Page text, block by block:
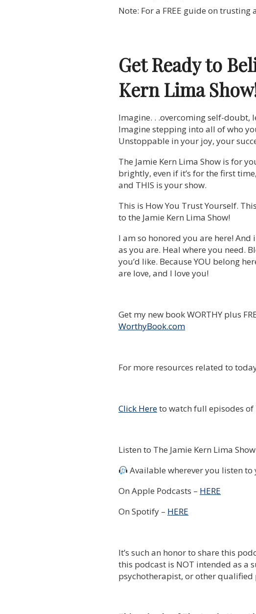
Note: For a FREE guide on
Get Ready to
Kern Lima
Imagine. . .overcoming self-doubt,
Imagine stepping into all of who
Unstoppable in your joy, your
The Jamie Kern Lima Show is for
brightly, even if it’s for the first
and THIS is your show.
This is How You Trust Yourself.
to the Jamie Kern Lima Show!
I am so honored you are here! And
as you are. Heal where you need.
you’d like. Because YOU belong
are love, and I love you!
Get my new book WORTHY plus
WorthyBook.com
For more resources related to
Click Hereto watch full episodes of
Listen to The Jamie Kern Lima
Available wherever you listen
On Apple Podcasts – HERE
On Spotify – HERE
It’s such an honor to share this
this podcast is NOT intended as a
psychotherapist, or other qualified